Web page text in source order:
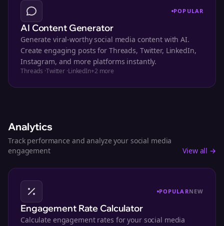
POPULAR
AI Content Generator
Generate viral-worthy social media content with AI.
Create engaging posts for Threads, Twitter, LinkedIn,
Instagram, and more platforms instantly.
Threads ·Twitter ·LinkedIn+2 more
Analytics
Track performance and analyze your social media
engagement
View all →
POPULARNEW
Engagement Rate Calculator
Calculate engagement rates for your social media